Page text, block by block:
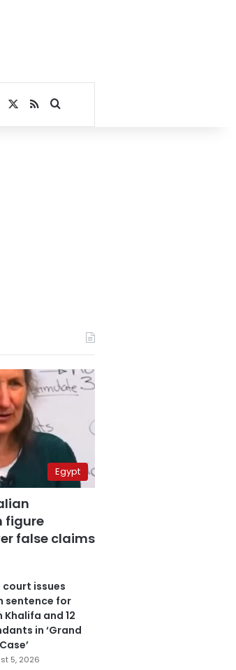
RSSSearch for
Egypt
figure
false claims
court issues
sentence for
Khalifa and 12
in ‘Grand
5, 2026